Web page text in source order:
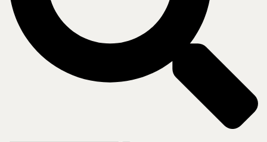
Legacy models of enterprise communications are brittle. As agility
becomes increasingly fundamental to modern operations, constraints
are felt more acutely. These pain points are frustrating, but beyond that,
they can have a long-term impact on organizational health and growth.
Unified communications
platforms are designed to address these
growing pains, empowering organizations to scale up more smoothly
and transform operations.
Improving the user experience with high-